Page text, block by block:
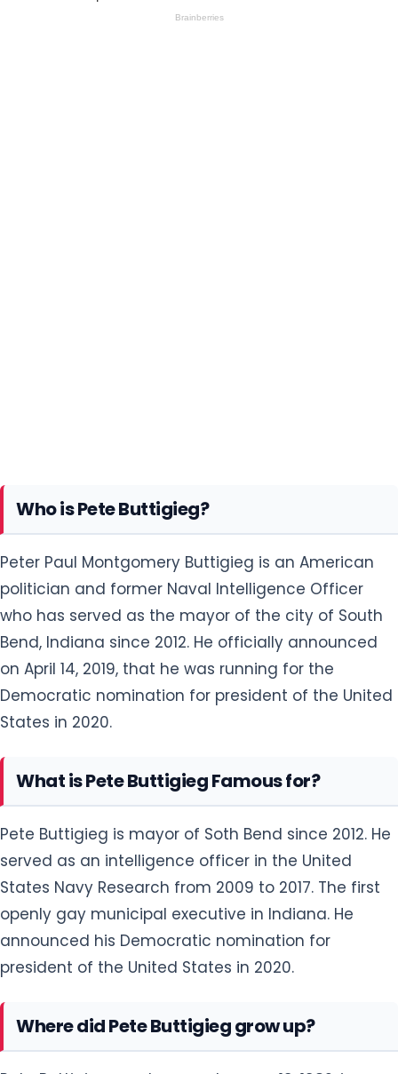
Who is Pete Buttigieg?
Peter Paul Montgomery Buttigieg is an American
politician and former Naval Intelligence Officer
who has served as the mayor of the city of South
Bend, Indiana since 2012. He officially announced
on April 14, 2019, that he was running for the
Democratic nomination for president of the United
States in 2020.
What is Pete Buttigieg Famous for?
Pete Buttigieg is mayor of Soth Bend since 2012. He
served as an intelligence officer in the United
States Navy Research from 2009 to 2017. The first
openly gay municipal executive in Indiana. He
announced his Democratic nomination for
president of the United States in 2020.
Where did Pete Buttigieg grow up?